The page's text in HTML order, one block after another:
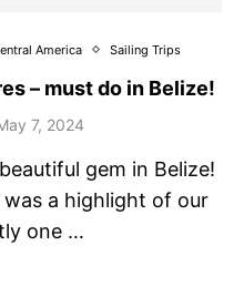
America Sailing Trips
– must do in Belize!
7, 2024
gem in Belize!
was a highlight of our
one …